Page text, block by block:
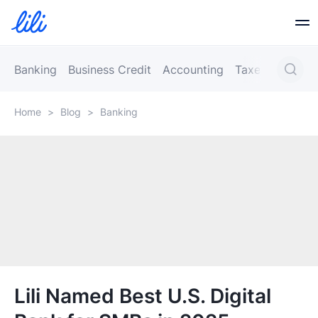
Business Banking
Business Credit
Banking Business Credit Accounting Taxes
Home > Blog > Banking
Lili Named Best U.S. Digital